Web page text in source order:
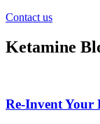
Contact us
Ketamine
Re-Invent Your